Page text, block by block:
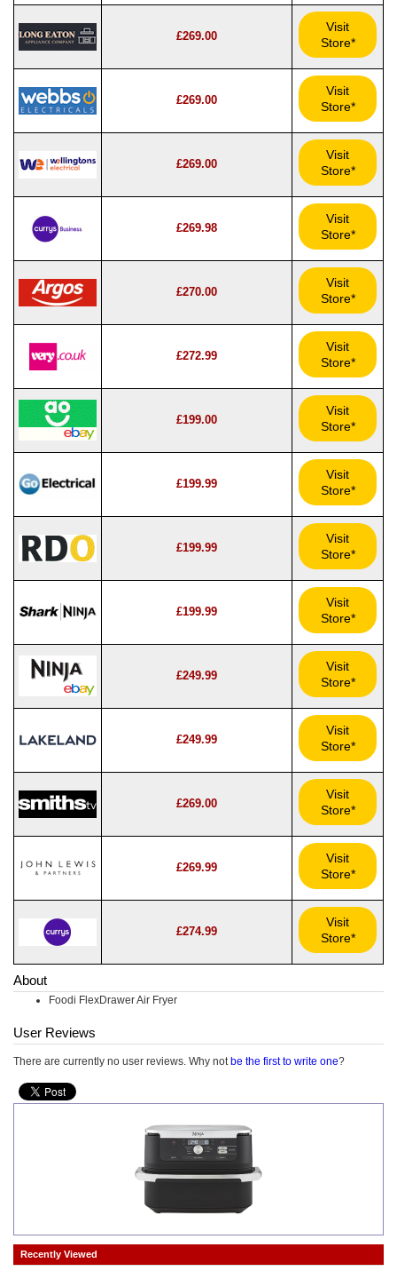
£269.00
Visit
Store*
£269.00
Visit
Store*
£269.00
Visit
Store*
£269.98
Visit
Store*
£270.00
Visit
Store*
£272.99
Visit
Store*
£199.00
Visit
Store*
£199.99
Visit
Store*
£199.99
Visit
Store*
£199.99
Visit
Store*
£249.99
Visit
Store*
£249.99
Visit
Store*
£269.00
Visit
Store*
£269.99
Visit
Store*
£274.99
Visit
Store*
About
Foodi FlexDrawer Air Fryer
User Reviews
There are currently no user reviews. Why not be the first to write one?
Recently Viewed